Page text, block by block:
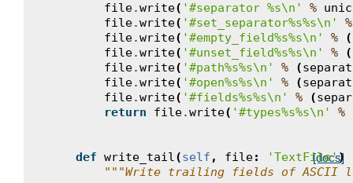
file.write( '#separator %s\n ' %
file.write( '#set_separator%s%s\n '
%
file.write( '#empty_field%s%s\n ' % (
file.write( '#unset_field%s%s\n ' % (
file.write( '#path%s%s\n ' % (
file.write( '#open%s%s\n ' % (
file.write( '#fields%s%s\n ' % (
return
file.write( '#types%s%s\n ' %
[docs]
def write_tail(self , file: 'TextFile')
"""Write trailing fields of ASCII